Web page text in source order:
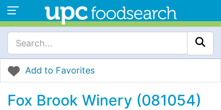
Add to Favorites
Fox Brook Winery (081054)